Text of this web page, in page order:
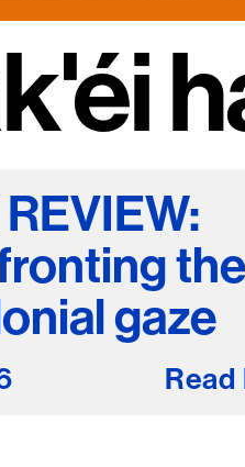
the
gaze
Read
the